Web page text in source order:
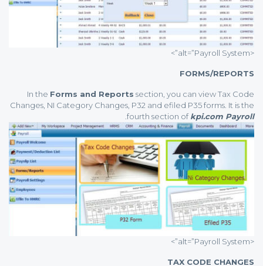
<alt=”Payroll System”>
FORMS/REPORTS
In the Forms and Reports section, you can view Tax Code
Changes, NI Category Changes, P32 and efiled P35 forms. It is the
fourth section ofkpi.com Payroll
<alt=”Payroll System”>
TAX CODE CHANGES